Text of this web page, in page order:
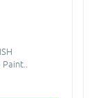
Paint..